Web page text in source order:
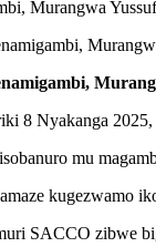
Murangwa
8 Nyakanga
mu
kugezwamo
SACCO zibwe